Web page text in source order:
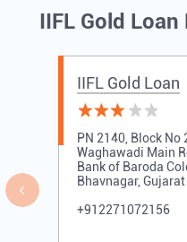
IIFL Gold Loan
IIFL Gold Loan
PN 2140, Block No
Waghawadi Main
Bank of Baroda
Bhavnagar,
+912271072156